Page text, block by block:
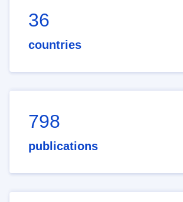
36
countries
798
publications